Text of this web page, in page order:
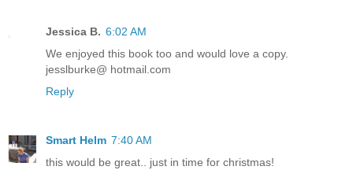
Jessica B. 6:02 AM
We enjoyed this book too and would love a copy.
jesslburke@ hotmail.com
Reply
Smart Helm 7:40 AM
this would be great.. just in time for christmas!